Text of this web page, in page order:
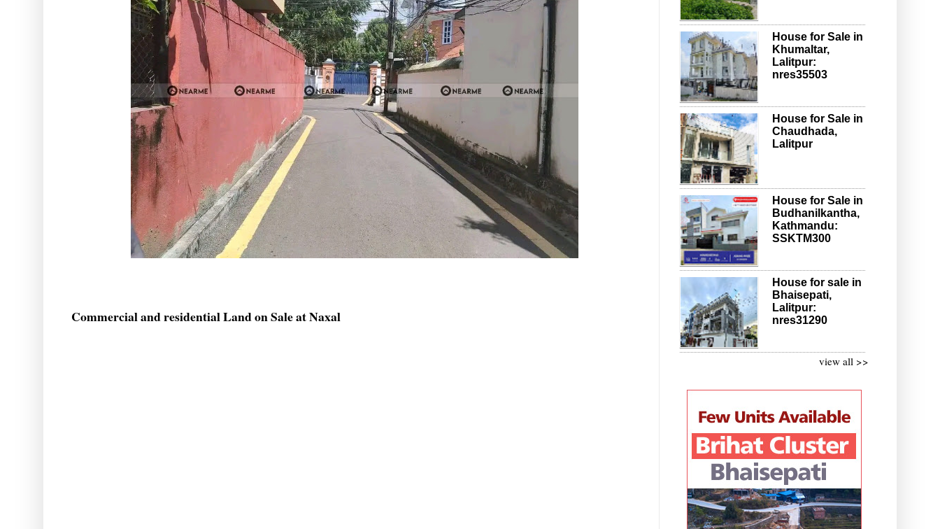
Commercial and residential Land on Sale at Naxal
House for Sale in
Khumaltar,
Lalitpur:
nres35503
House for Sale in
Chaudhada,
Lalitpur
House for Sale in
Budhanilkantha,
Kathmandu:
SSKTM300
House for sale in
Bhaisepati,
Lalitpur:
nres31290
view all >>